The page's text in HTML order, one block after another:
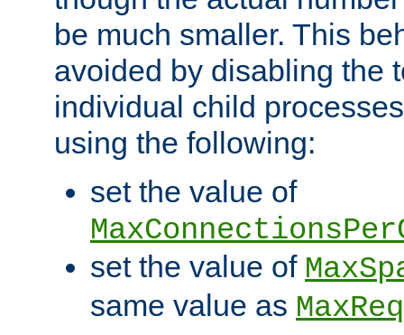
be much smaller. This
avoided by disabling the
individual child
using the following:
set the value of
set the value of
same value as